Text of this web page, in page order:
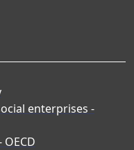
enterprises -